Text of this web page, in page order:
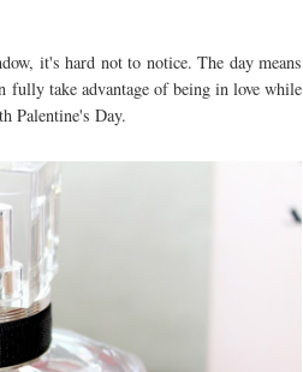
it's hard not to notice. The day means
fully take advantage of being in love while
Palentine's Day.